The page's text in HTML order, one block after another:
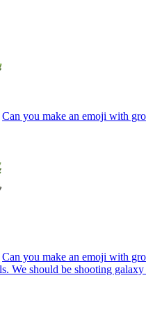
Can you make an emoji with
Can you make an emoji with
We should be shooting galaxy